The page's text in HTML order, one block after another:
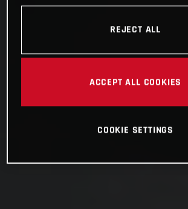
REJECT ALL
ACCEPT ALL COOKIES
COOKIE SETTINGS